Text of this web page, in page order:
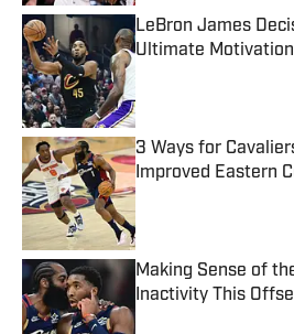
LeBron James
Ultimate
3 Ways for
Improved Eastern
Published by on Invalid
Making Sense of
Inactivity This